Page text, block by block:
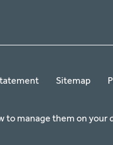
Sitemap
to manage them on your